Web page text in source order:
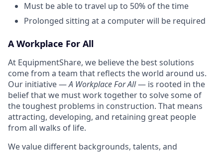
Must be able to travel up to 50% of the time
Prolonged sitting at a computer will be required
A Workplace For All
At EquipmentShare, we believe the best solutions
come from a team that reflects the world around us.
Our initiative —A Workplace For All— is rooted in the
belief that we must work together to solve some of
the toughest problems in construction. That means
attracting, developing, and retaining great people
from all walks of life.
We value different backgrounds, talents, and